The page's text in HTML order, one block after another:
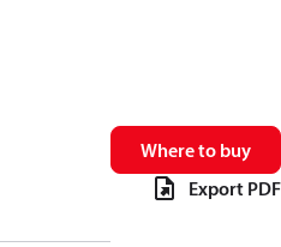
Where to buy
Export PDF